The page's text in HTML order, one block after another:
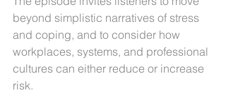
beyond simplistic narratives of stress
and coping, and to consider how
workplaces, systems, and professional
cultures can either reduce or increase
risk.